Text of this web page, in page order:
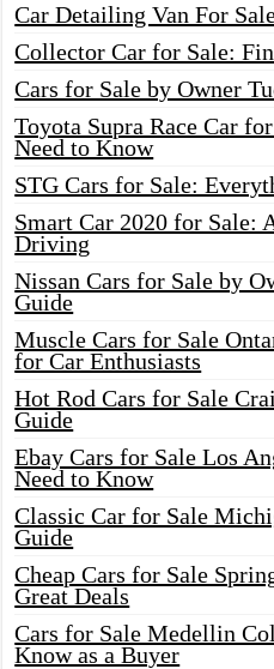
Car Detailing Van For
Collector Car for Sale:
Cars for Sale by Owner
Toyota Supra Race Car
Need to Know
STG Cars for Sale:
Smart Car 2020 for Sale:
Driving
Nissan Cars for Sale by
Guide
Muscle Cars for Sale
for Car Enthusiasts
Hot Rod Cars for Sale
Guide
Ebay Cars for Sale Los
Need to Know
Classic Car for Sale
Guide
Cheap Cars for Sale
Great Deals
Cars for Sale Medellin
Know as a Buyer